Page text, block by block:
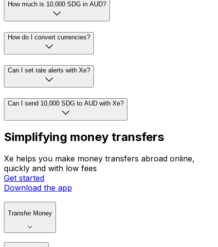
How much is 10,000 SDG in AUD?
How do I convert currencies?
Can I set rate alerts with Xe?
Can I send 10,000 SDG to AUD with Xe?
Simplifying money transfers
Xe helps you make money transfers abroad online,
quickly and with low fees
Get started
Download the app
Transfer Money